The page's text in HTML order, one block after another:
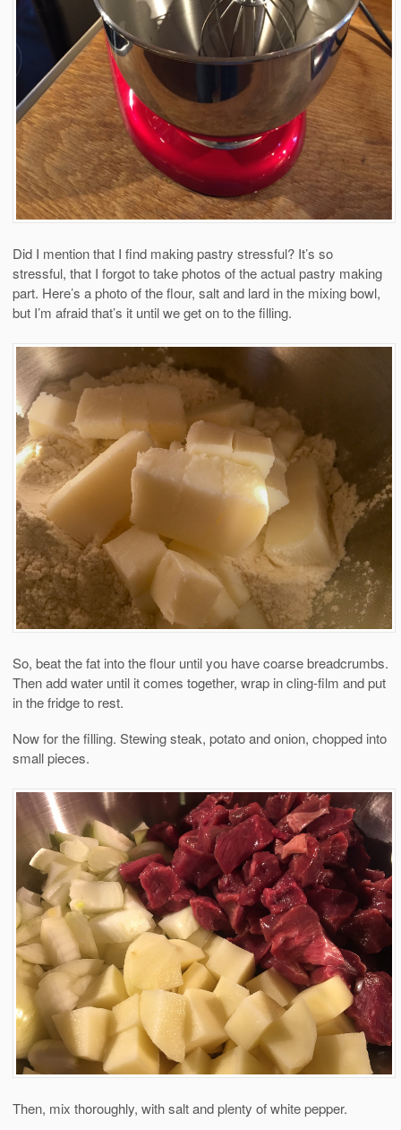
Did I mention that I find making pastry stressful? It’s so
stressful, that I forgot to take photos of the actual pastry making
part. Here’s a photo of the flour, salt and lard in the mixing bowl,
but I’m afraid that’s it until we get on to the filling.
So, beat the fat into the flour until you have coarse breadcrumbs.
Then add water until it comes together, wrap in cling-film and put
in the fridge to rest.
Now for the filling. Stewing steak, potato and onion, chopped into
small pieces.
Then, mix thoroughly, with salt and plenty of white pepper.